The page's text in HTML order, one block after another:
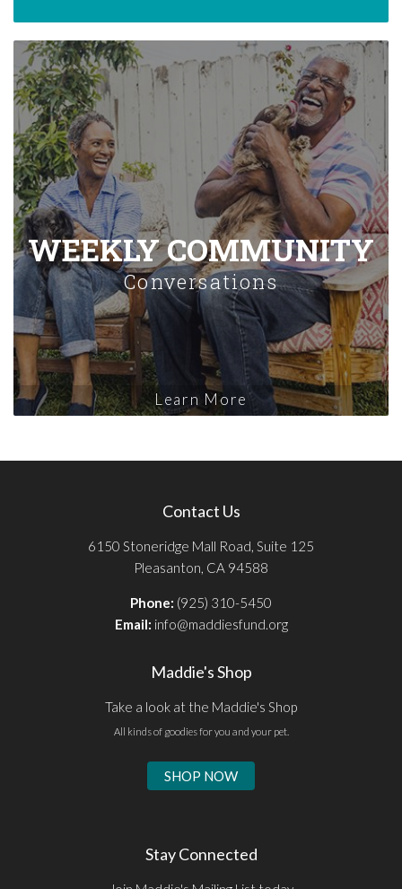
WEEKLY COMMUNITY
Conversations
Learn More
Contact Us
6150 Stoneridge Mall Road, Suite 125
Pleasanton, CA 94588
Phone: (925) 310-5450
Email: info@maddiesfund.org
Maddie's Shop
Take a look at the Maddie's Shop
All kinds of goodies for you and your pet.
SHOP NOW
Stay Connected